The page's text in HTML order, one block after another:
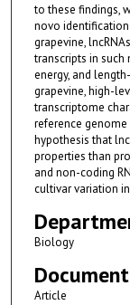
to these findings,
novo identification
grapevine,
transcripts in such
energy, and
grapevine, high-
transcriptome
reference genome
hypothesis that
properties than
and non-coding
cultivar variation
Biology
Article